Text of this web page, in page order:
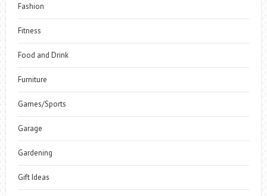
Fashion
Fitness
Food and Drink
Furniture
Games/Sports
Garage
Gardening
Gift Ideas